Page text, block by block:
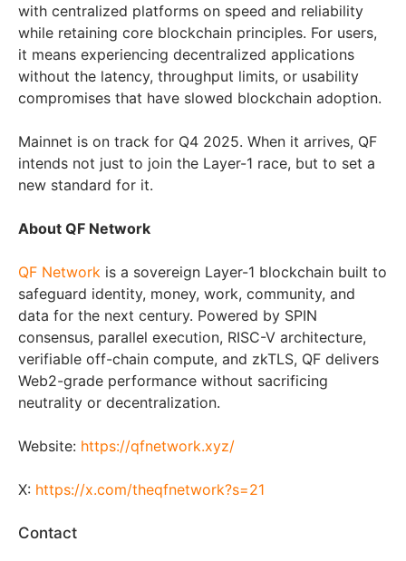
with centralized platforms on speed and reliability
while retaining core blockchain principles. For users,
it means experiencing decentralized applications
without the latency, throughput limits, or usability
compromises that have slowed blockchain adoption.
Mainnet is on track for Q4 2025. When it arrives, QF
intends not just to join the Layer-1 race, but to set a
new standard for it.
About QF Network
QF Network is a sovereign Layer-1 blockchain built to
safeguard identity, money, work, community, and
data for the next century. Powered by SPIN
consensus, parallel execution, RISC-V architecture,
verifiable off-chain compute, and zkTLS, QF delivers
Web2-grade performance without sacrificing
neutrality or decentralization.
Website: https://qfnetwork.xyz/
X: https://x.com/theqfnetwork?s=21
Contact